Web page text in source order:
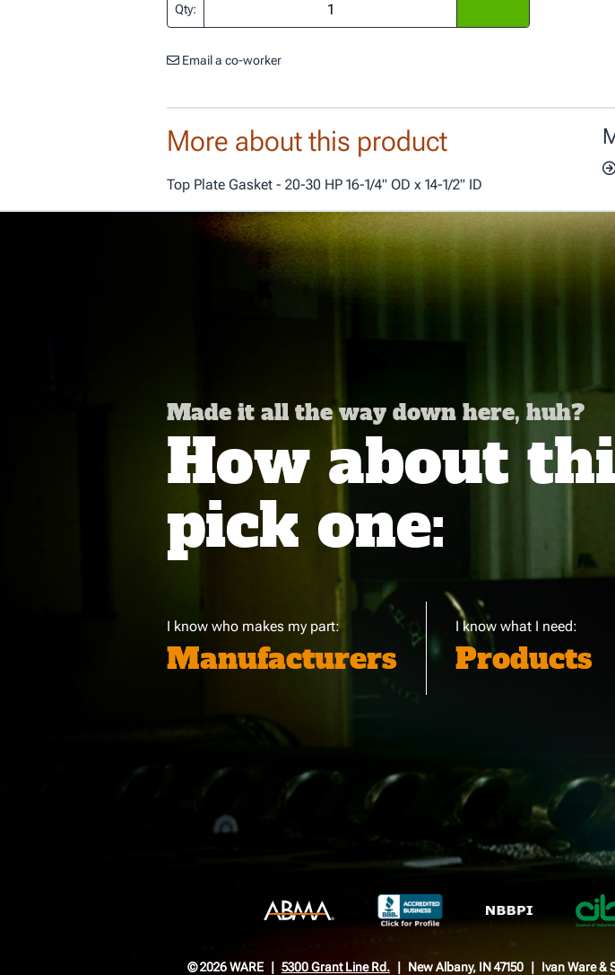
Qty:
Email a co-worker
More about this product
Top Plate Gasket - 20-30 HP 16-1/4" OD x 14-1/2" ID
Made it all the way down here, huh?
How about
pick one:
I know who makes my part:
Manufacturers
I know what I need:
Products
© 2026 WARE 5300 Grant Line Rd. New Albany, IN 47150 Ivan Ware &